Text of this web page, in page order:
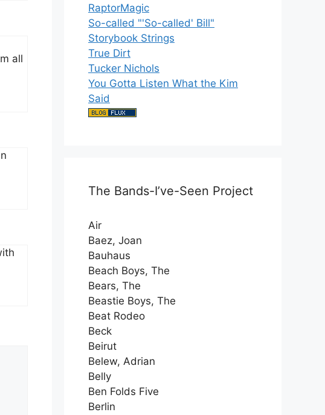
all
RaptorMagic
So-called "'So-called' Bill"
Storybook Strings
True Dirt
Tucker Nichols
You Gotta Listen What the Kim
Said
The Bands-I’ve-Seen Project
Air
Baez, Joan
Bauhaus
Beach Boys, The
Bears, The
Beastie Boys, The
Beat Rodeo
Beck
Beirut
Belew, Adrian
Belly
Ben Folds Five
Berlin